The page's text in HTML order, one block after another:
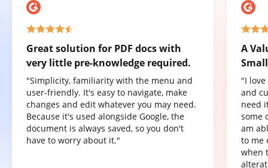
Great solution for PDF docs with
very little pre-knowledge required.
"Simplicity, familiarity with the menu and
user-friendly. It's easy to navigate, make
changes and edit whatever you may need.
Because it's used alongside Google, the
document is always saved, so you don't
have to worry about it."
A
"I
and
need
some
am
to me
when